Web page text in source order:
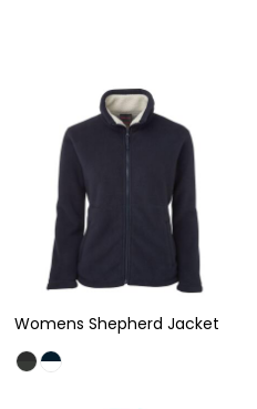
Womens Shepherd Jacket